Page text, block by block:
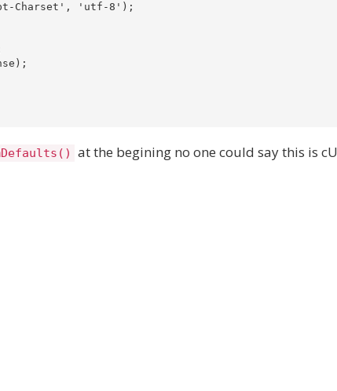
Charset', 'utf-8');
at the begining no one could say this is